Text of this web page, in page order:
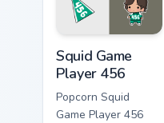
flair.
Squid Game
Player 456
Popcorn Squid
Game Player 456